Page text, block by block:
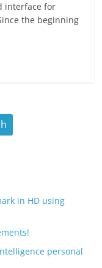
interface for
the beginning
in HD using
personal